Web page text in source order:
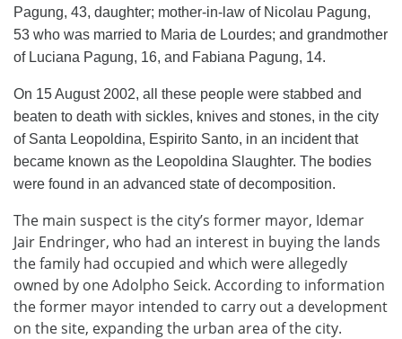
Pagung, 43, daughter; mother-in-law of Nicolau Pagung,
53 who was married to Maria de Lourdes; and grandmother
of Luciana Pagung, 16, and Fabiana Pagung, 14.
On 15 August 2002, all these people were stabbed and
beaten to death with sickles, knives and stones, in the city
of Santa Leopoldina, Espirito Santo, in an incident that
became known as the Leopoldina Slaughter. The bodies
were found in an advanced state of decomposition.
The main suspect is the city’s former mayor, Idemar
Jair Endringer, who had an interest in buying the lands
the family had occupied and which were allegedly
owned by one Adolpho Seick. According to information
the former mayor intended to carry out a development
on the site, expanding the urban area of ​​the city.